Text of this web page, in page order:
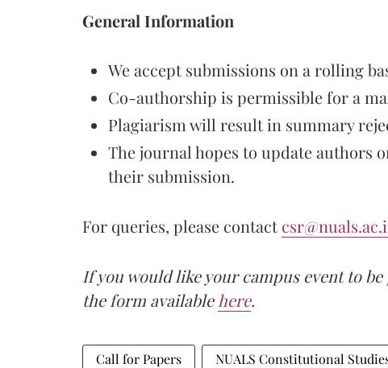
General Information
We accept submissions on a rolling
Co-authorship is permissible for a
Plagiarism will result in summary
The journal hopes to update authors
their submission.
For queries, please contact
If you would like your campus event to
the form available here.
Call for Papers NUALS Constitutional